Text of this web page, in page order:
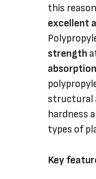
this
excellent
strength
absorption
structural
hardness
types of
Key